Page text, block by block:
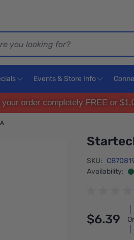
Events & Store Info
your order completely FREE or
SKU:
Availability:
$6.39 Or